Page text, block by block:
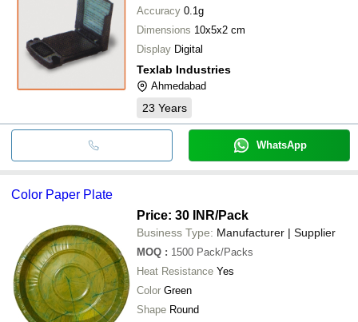
Accuracy 0.1g
Dimensions 10x5x2 cm
Display Digital
Texlab Industries
Ahmedabad
23 Years
WhatsApp
Color Paper Plate
Price: 30 INR/Pack
Business Type: Manufacturer | Supplier
MOQ : 1500 Pack/Packs
Heat Resistance Yes
Color Green
Shape Round